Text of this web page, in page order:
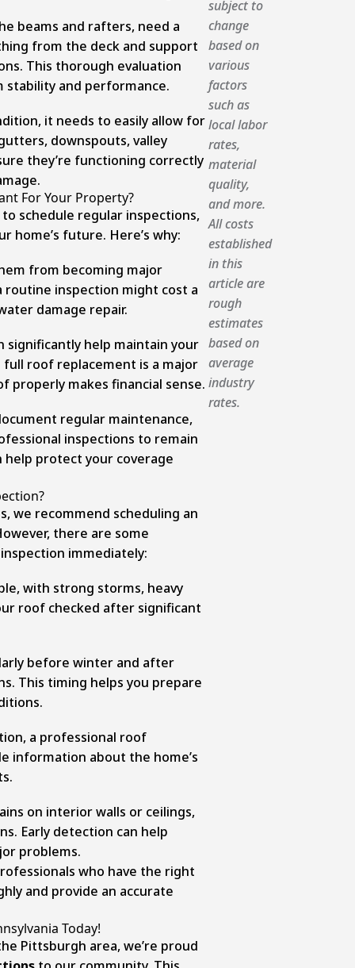
beams and rafters, need a
from the deck and support
This thorough evaluation
stability and performance.
it needs to easily allow for
downspouts, valley
they’re functioning correctly
For Your Property?
schedule regular inspections,
home’s future. Here’s why:
from becoming major
routine inspection might cost a
damage repair.
significantly help maintain your
full roof replacement is a major
makes financial sense.
regular maintenance,
inspections to remain
protect your coverage
we recommend scheduling an
there are some
immediately:
with strong storms, heavy
roof checked after significant
before winter and after
This timing helps you prepare
a professional roof
information about the home’s
on interior walls or ceilings,
Early detection can help
problems.
who have the right
and provide an accurate
Today!
Pittsburgh area, we’re proud
subject to
change
based on
various
factors
such as
local labor
rates,
material
quality,
and more.
All costs
established
in this
article are
rough
estimates
based on
average
industry
rates.